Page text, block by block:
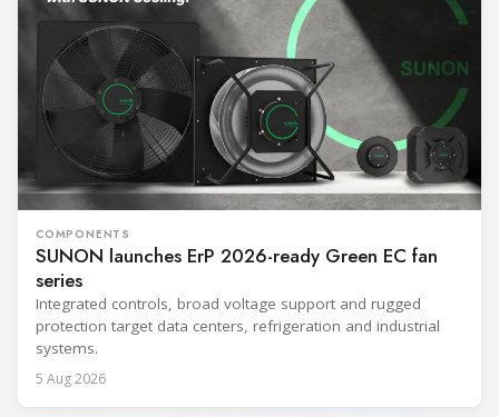
COMPONENTS
SUNON launches ErP 2026-ready Green EC fan
series
Integrated controls, broad voltage support and rugged
protection target data centers, refrigeration and industrial
systems.
5 Aug 2026